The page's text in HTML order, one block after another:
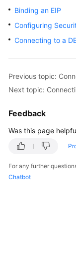
Kernels
Practices
Performance
White
Reference
Binding an EIP
Configuring
Connecting to a
Previous topic:
Feedback
Was this page
For any further
Chatbot